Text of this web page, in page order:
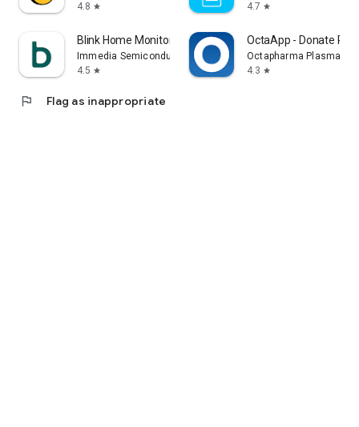
4.8 star
4.7 star
Blink Home Monitor
Immedia Semiconductor
4.5 star
OctaApp - Donate
Octapharma Plasma
4.3 star
flag Flag as inappropriate